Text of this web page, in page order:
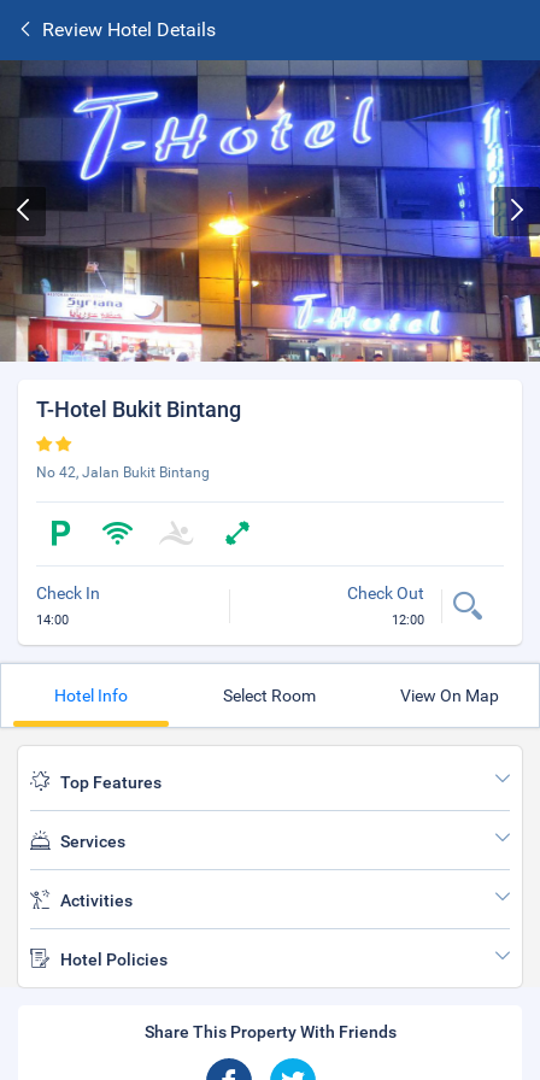
Review Hotel Details
T-Hotel Bukit Bintang
No 42, Jalan Bukit Bintang
Check In
14:00
Check Out
12:00
Hotel Info Select Room View On Map
Top Features
Services
Activities
Hotel Policies
Share This Property With Friends